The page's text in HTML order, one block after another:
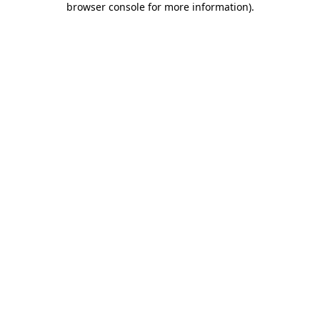
browser console for more information).